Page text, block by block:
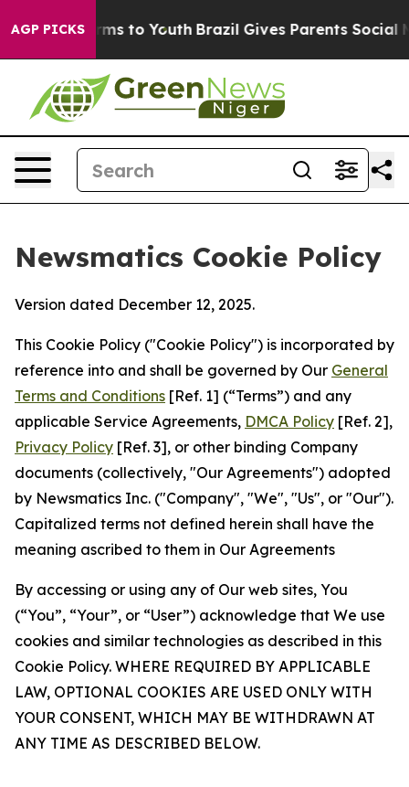
AGP PICKS
Harms to Youth Brazil Gives Parents Social
Newsmatics Cookie Policy
Version dated December 12, 2025.
This Cookie Policy ("Cookie Policy") is incorporated by
reference into and shall be governed by Our General
Terms and Conditions [Ref. 1] (“Terms”) and any
applicable Service Agreements, DMCA Policy [Ref. 2],
Privacy Policy [Ref. 3], or other binding Company
documents (collectively, "Our Agreements") adopted
by Newsmatics Inc. ("Company", "We", "Us", or "Our").
Capitalized terms not defined herein shall have the
meaning ascribed to them in Our Agreements
By accessing or using any of Our web sites, You
(“You”, “Your”, or “User”) acknowledge that We use
cookies and similar technologies as described in this
Cookie Policy. WHERE REQUIRED BY APPLICABLE
LAW, OPTIONAL COOKIES ARE USED ONLY WITH
YOUR CONSENT, WHICH MAY BE WITHDRAWN AT
ANY TIME AS DESCRIBED BELOW.